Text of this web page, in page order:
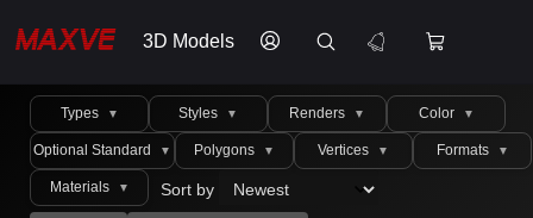
3D Models
Types ▼ Styles ▼ Renders ▼ Color ▼
Optional Standard ▼ Polygons ▼ Vertices ▼ Formats ▼
Materials ▼ Sort by